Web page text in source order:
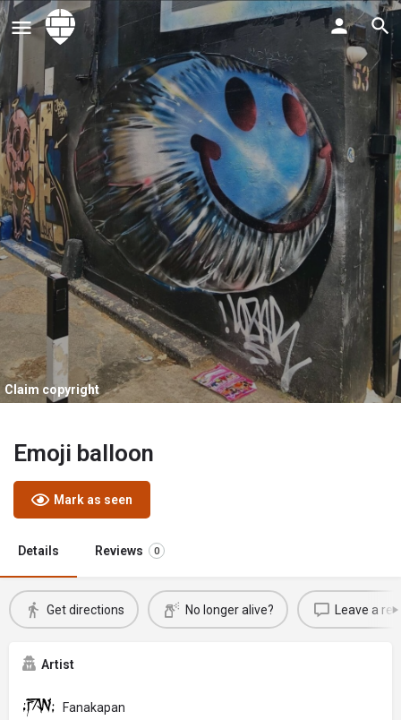
Claim copyright
Emoji balloon
Mark as seen
Details Reviews 0
Get directions No longer alive? Leave a
Artist
Fanakapan